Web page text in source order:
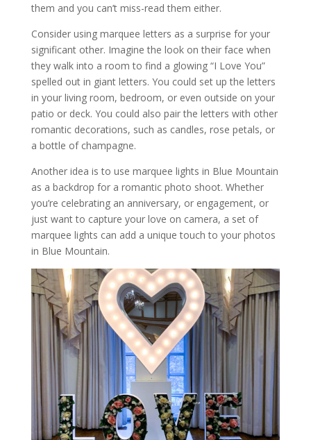
them and you can’t miss-read them either.
Consider using marquee letters as a surprise for your
significant other. Imagine the look on their face when
they walk into a room to find a glowing “I Love You”
spelled out in giant letters. You could set up the letters
in your living room, bedroom, or even outside on your
patio or deck. You could also pair the letters with other
romantic decorations, such as candles, rose petals, or
a bottle of champagne.
Another idea is to use marquee lights in Blue Mountain
as a backdrop for a romantic photo shoot. Whether
you’re celebrating an anniversary, or engagement, or
just want to capture your love on camera, a set of
marquee lights can add a unique touch to your photos
in Blue Mountain.